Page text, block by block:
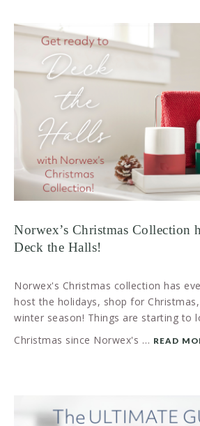
Norwex’s Christmas Collection
Deck the Halls!
Norwex's Christmas collection has
host the holidays, shop for
winter season! Things are starting to
Christmas since Norwex's …